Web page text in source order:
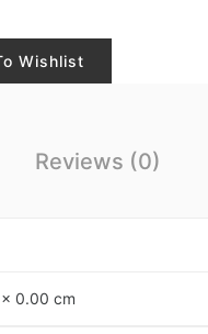
Wishlist
Reviews (0)
0.00 cm